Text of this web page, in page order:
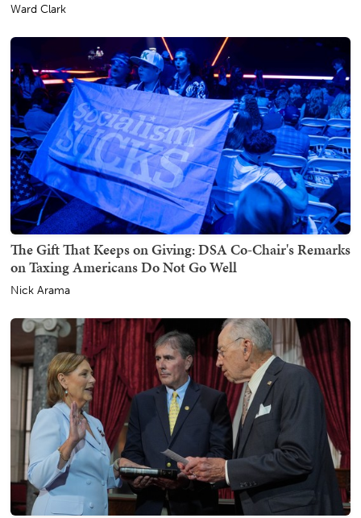
Ward Clark
The Gift That Keeps on Giving: DSA Co-Chair's Remarks
on Taxing Americans Do Not Go Well
Nick Arama